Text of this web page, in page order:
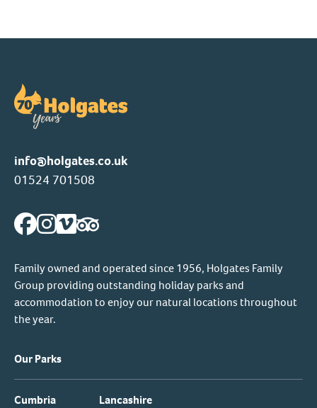
info@holgates.co.uk
01524 701508
Family owned and operated since 1956, Holgates Family
Group providing outstanding holiday parks and
accommodation to enjoy our natural locations throughout
the year.
Our Parks
Cumbria
Lancashire